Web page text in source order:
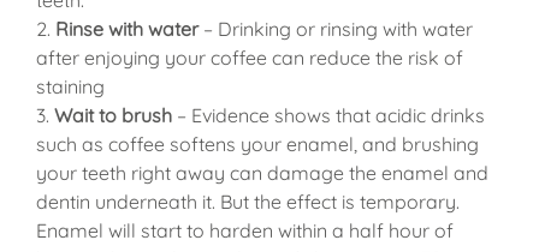
2. Rinse with water– Drinking or rinsing with water
after enjoying your coffee can reduce the risk of
staining
3. Wait to brush – Evidence shows that acidic drinks
such as coffee softens your enamel, and brushing
your teeth right away can damage the enamel and
dentin underneath it. But the effect is temporary.
Enamel will start to harden within a half hour of